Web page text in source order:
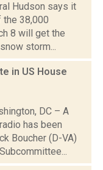
Hudson says it
38,000
8 will get the
storm...
in US House
DC – A
has been
Boucher (D-VA)